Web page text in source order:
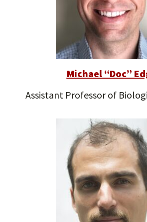
Michael “Doc”
Assistant Professor of